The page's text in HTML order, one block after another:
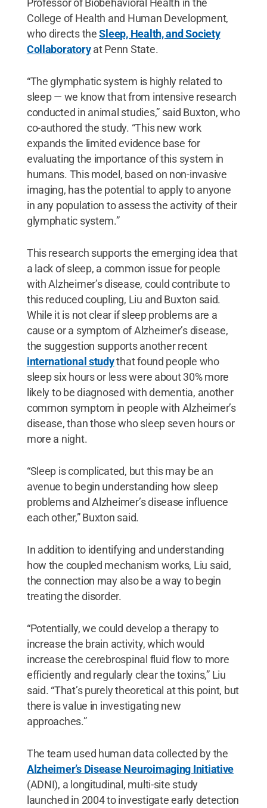
Professor of Biobehavioral Health in the
College of Health and Human Development,
who directs theSleep, Health, and Society
Collaboratoryat Penn State.
“The glymphatic system is highly related to
sleep — we know that from intensive research
conducted in animal studies,” said Buxton, who
co-authored the study. “This new work
expands the limited evidence base for
evaluating the importance of this system in
humans. This model, based on non-invasive
imaging, has the potential to apply to anyone
in any population to assess the activity of their
glymphatic system.”
This research supports the emerging idea that
a lack of sleep, a common issue for people
with Alzheimer’s disease, could contribute to
this reduced coupling, Liu and Buxton said.
While it is not clear if sleep problems are a
cause or a symptom of Alzheimer’s disease,
the suggestion supports another recent
international studythat found people who
sleep six hours or less were about 30% more
likely to be diagnosed with dementia, another
common symptom in people with Alzheimer’s
disease, than those who sleep seven hours or
more a night.
“Sleep is complicated, but this may be an
avenue to begin understanding how sleep
problems and Alzheimer’s disease influence
each other,” Buxton said.
In addition to identifying and understanding
how the coupled mechanism works, Liu said,
the connection may also be a way to begin
treating the disorder.
“Potentially, we could develop a therapy to
increase the brain activity, which would
increase the cerebrospinal fluid flow to more
efficiently and regularly clear the toxins,” Liu
said. “That’s purely theoretical at this point, but
there is value in investigating new
approaches.”
The team used human data collected by the
Alzheimer’s Disease Neuroimaging Initiative
(ADNI), a longitudinal, multi-site study
launched in 2004 to investigate early detection